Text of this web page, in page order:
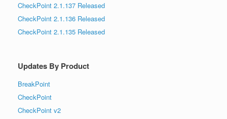
CheckPoint 2.1.137 Released
CheckPoint 2.1.136 Released
CheckPoint 2.1.135 Released
Updates By Product
BreakPoint
CheckPoint
CheckPoint v2